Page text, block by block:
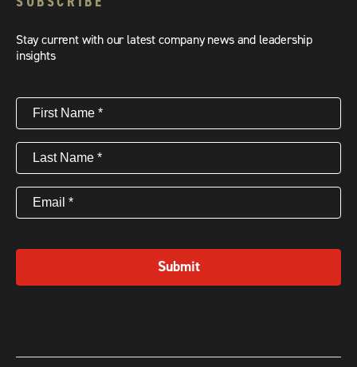
Stay current with our latest company news and leadership
insights
First
Name(Required)
Last
Name(Required)
Email (Required)
Submit